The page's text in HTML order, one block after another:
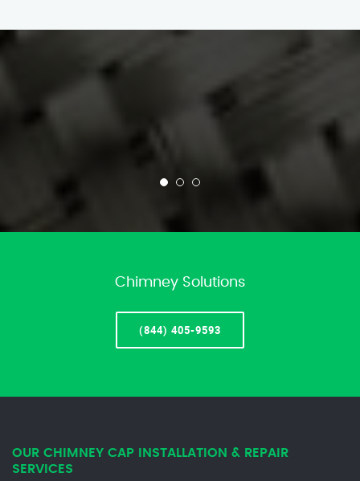
Chimney Solutions
(844) 405-9593
OUR CHIMNEY CAP INSTALLATION & REPAIR
SERVICES